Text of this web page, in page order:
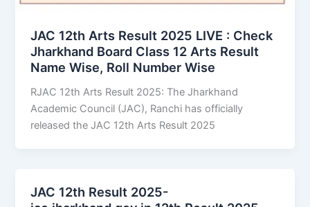
JAC 12th Arts Result 2025 LIVE : Check
Jharkhand Board Class 12 Arts Result
Name Wise, Roll Number Wise
RJAC 12th Arts Result 2025: The Jharkhand
Academic Council (JAC), Ranchi has officially
released the JAC 12th Arts Result 2025
JAC 12th Result 2025-